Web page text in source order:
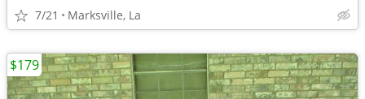
7/21 Marksville, La
$179